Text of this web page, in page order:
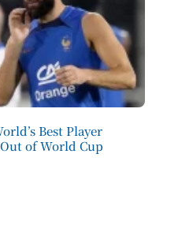
Best Player
of World Cup